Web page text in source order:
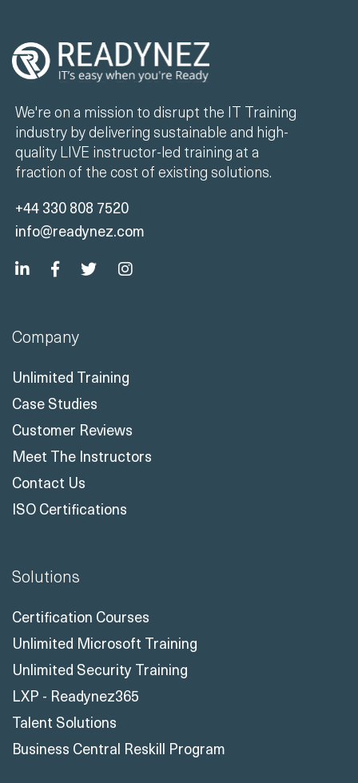
We're on a mission to disrupt the IT Training
industry by delivering sustainable and high-
quality LIVE instructor-led training at a
fraction of the cost of existing solutions.
+44 330 808 7520
info@readynez.com
Company
Unlimited Training
Case Studies
Customer Reviews
Meet The Instructors
Contact Us
ISO Certifications
Solutions
Certification Courses
Unlimited Microsoft Training
Unlimited Security Training
LXP - Readynez365
Talent Solutions
Business Central Reskill Program